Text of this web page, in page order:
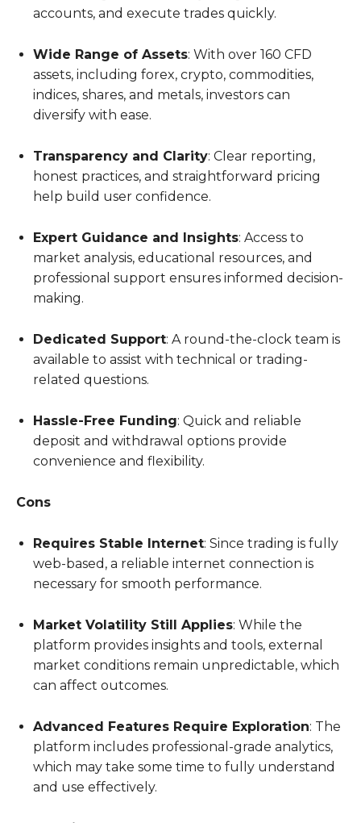
accounts, and execute trades quickly.
Wide Range of Assets: With over 160 CFD
assets, including forex, crypto, commodities,
indices, shares, and metals, investors can
diversify with ease.
Transparency and Clarity: Clear reporting,
honest practices, and straightforward pricing
help build user confidence.
Expert Guidance and Insights: Access to
market analysis, educational resources, and
professional support ensures informed decision-
making.
Dedicated Support: A round-the-clock team is
available to assist with technical or trading-
related questions.
Hassle-Free Funding: Quick and reliable
deposit and withdrawal options provide
convenience and flexibility.
Cons
Requires Stable Internet: Since trading is fully
web-based, a reliable internet connection is
necessary for smooth performance.
Market Volatility Still Applies: While the
platform provides insights and tools, external
market conditions remain unpredictable, which
can affect outcomes.
Advanced Features Require Exploration: The
platform includes professional-grade analytics,
which may take some time to fully understand
and use effectively.